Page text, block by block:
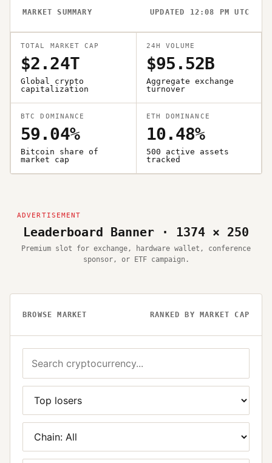
MARKET SUMMARY UPDATED 12:08 PM UTC
TOTAL MARKET CAP
$2.24T
Global crypto
capitalization
24H VOLUME
$95.52B
Aggregate exchange
turnover
BTC DOMINANCE
59.04%
Bitcoin share of
market cap
ETH DOMINANCE
10.48%
500 active assets
tracked
Leaderboard Banner · 1374 × 250
Premium slot for exchange, hardware wallet, conference
sponsor, or ETF campaign.
BROWSE MARKET RANKED BY MARKET CAP